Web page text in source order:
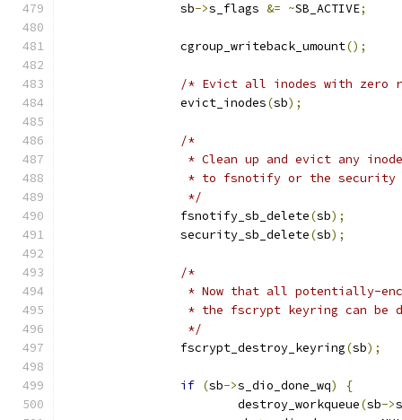
		sb
->s_flags &= ~SB_ACTIVE;
		cgroup_writeback_umount
();
/* Evict all inodes with zero
		evict_inodes
(sb);
/*
* Clean up and evict any
* to fsnotify or the
		 */
		fsnotify_sb_delete
(sb);
		security_sb_delete
(sb);
/*
* Now that all potentially-
* the fscrypt keyring can be
		 */
		fscrypt_destroy_keyring
(sb);
if (sb->s_dio_done_wq)
{
			destroy_workqueue
(sb->